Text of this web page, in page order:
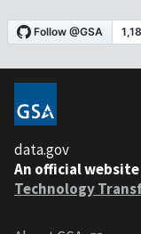
data.gov
An official website
Technology